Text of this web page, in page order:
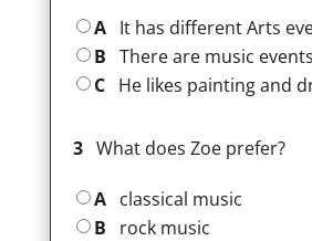
A It has different Arts
B There are music
C He likes painting and
3What does Zoe prefer?
A classical music
B
rock music